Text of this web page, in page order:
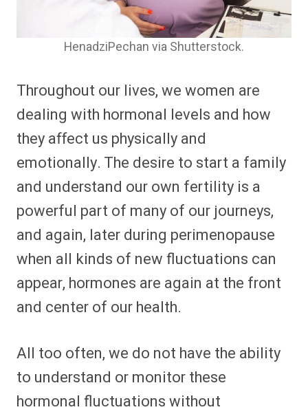
HenadziPechan via Shutterstock.
Throughout our lives, we women are
dealing with hormonal levels and how
they affect us physically and
emotionally. The desire to start a family
and understand our own fertility is a
powerful part of many of our journeys,
and again, later during perimenopause
when all kinds of new fluctuations can
appear, hormones are again at the front
and center of our health.
All too often, we do not have the ability
to understand or monitor these
hormonal fluctuations without